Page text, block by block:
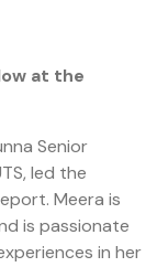
at the
Senior
led the
Meera is
is passionate
in her